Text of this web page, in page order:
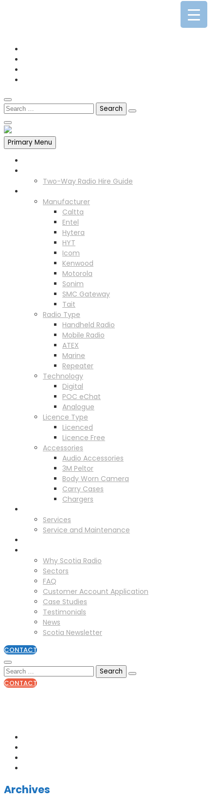
Primary Menu
Two-Way Radio Hire Guide
Manufacturer
Caltta
Entel
Hytera
HYT
Icom
Kenwood
Motorola
Sonim
SMC Gateway
Tait
Radio Type
Handheld Radio
Mobile Radio
ATEX
Marine
Repeater
Technology
Digital
POC eChat
Analogue
Licence Type
Licenced
Licence Free
Accessories
Audio Accessories
3M Peltor
Body Worn Camera
Carry Cases
Chargers
Services
Service and Maintenance
Why Scotia Radio
Sectors
FAQ
Customer Account Application
Case Studies
Testimonials
News
Scotia Newsletter
CONTACT
CONTACT
Archives